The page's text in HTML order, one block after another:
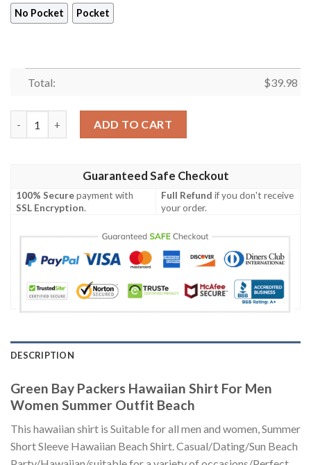
No Pocket Pocket
Total: $39.98
ADD TO CART
Guaranteed Safe Checkout
100% Securepayment with
SSL Encryption.
Full Refund if you don't receive
your order.
DESCRIPTION
Green Bay Packers Hawaiian Shirt For Men
Women Summer Outfit Beach
This hawaiian shirt is Suitable for all men and women, Summer
Short Sleeve Hawaiian Beach Shirt. Casual/Dating/Sun Beach